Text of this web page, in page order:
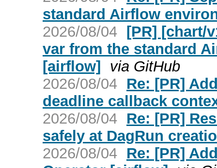
standard Airflow
2026/08/04 [PR] [chart/
var from the standard
[airflow] via GitHub
2026/08/04 Re: [PR]
deadline callback
2026/08/04 Re: [PR]
safely at DagRun
2026/08/04 Re: [PR]